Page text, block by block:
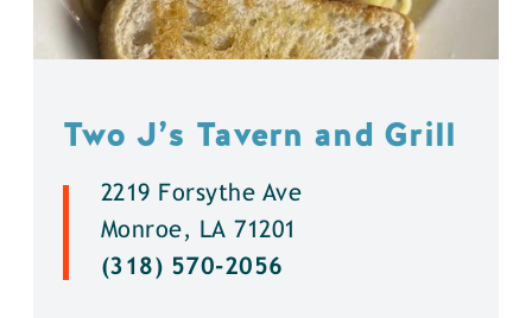
Two J’s Tavern and Grill
2219 Forsythe Ave
Monroe, LA 71201
(318) 570-2056